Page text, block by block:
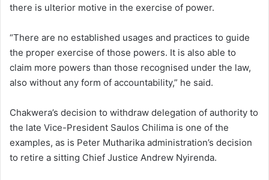
there is ulterior motive in the exercise of power.
“There are no established usages and practices to guide
the proper exercise of those powers. It is also able to
claim more powers than those recognised under the law,
also without any form of accountability,” he said.
Chakwera’s decision to withdraw delegation of authority to
the late Vice-President Saulos Chilima is one of the
examples, as is Peter Mutharika administration’s decision
to retire a sitting Chief Justice Andrew Nyirenda.